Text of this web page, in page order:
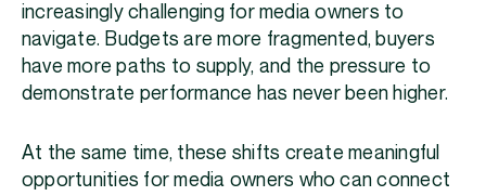
increasingly challenging for media owners to
navigate. Budgets are more fragmented, buyers
have more paths to supply, and the pressure to
demonstrate performance has never been higher.
At the same time, these shifts create meaningful
opportunities for media owners who can connect